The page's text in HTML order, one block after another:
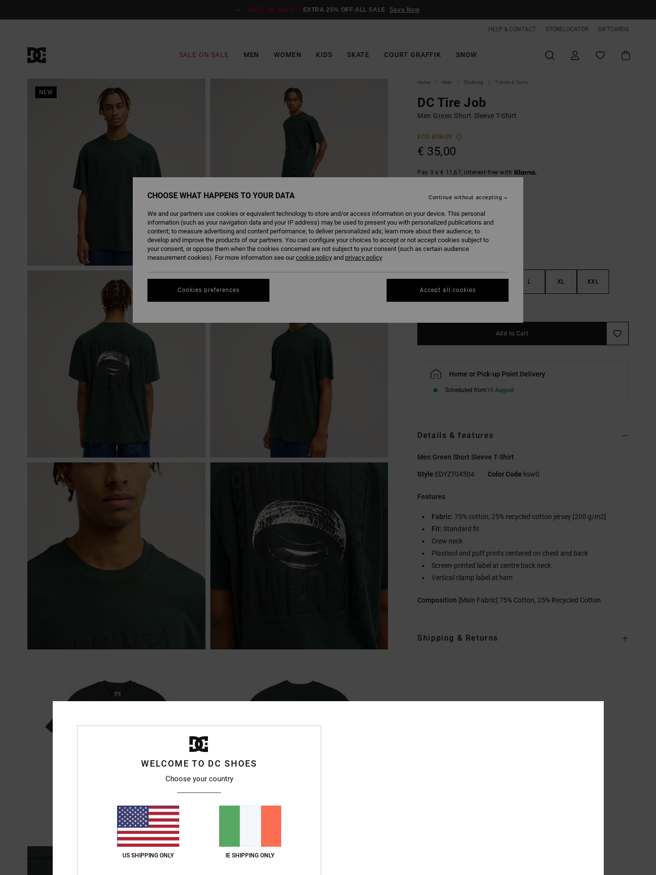
SALE ON SALE*: EXTRA 25% OFF ALL SALE Save Now
HELP & CONTACT STORELOCATOR GIFTCARDS
SALE ON SALE MEN WOMEN KIDS SKATE COURT GRAFFIK SNOW
NEW
Home Men Clothing T-shirts & Tanks
DC Tire Job
Men Green Short Sleeve T-Shirt
ECO-BONUS
€ 35,00
Pay 3 x € 11,67, interest-free with
L XL XXL
Add to Cart
Home or Pick-up Point Delivery
Scheduled from10 August
Details & features
Men Green Short Sleeve T-Shirt
Style EDYZT04504 Color Code ksw0
Features
Fabric: 75% cotton, 25% recycled cotton jersey [200 g/m2]
Fit: Standard fit
Crew neck
Plastisol and puff prints centered on chest and back
Screen-printed label at centre back neck
Vertical clamp label at hem
Composition [Main Fabric] 75% Cotton, 25% Recycled Cotton
Shipping & Returns
WELCOME TO DC SHOES
Choose your country
US SHIPPING ONLY IE SHIPPING ONLY
CHOOSE WHAT HAPPENS TO YOUR DATA
We and our partners use cookies or equivalent technology to store and/or access information on your device. This personal
information (such as your navigation data and your IP address) may be used to present you with personalized publications and
content; to measure advertising and content performance; to deliver personalized ads; learn more about their audience; to
develop and improve the products of our partners. You can configure your choices to accept or not accept cookies subject to
your consent, or oppose them when the cookies concerned are not subject to your consent (such as certain audience
measurement cookies). For more information see ourcookie policy and privacy policy
Cookies preferences
Continue without accepting
Accept all cookies